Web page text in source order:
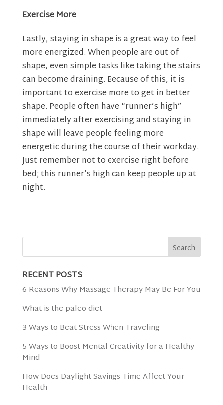
Exercise More
Lastly, staying in shape is a great way to feel
more energized. When people are out of
shape, even simple tasks like taking the stairs
can become draining. Because of this, it is
important to exercise more to get in better
shape. People often have “runner’s high”
immediately after exercising and staying in
shape will leave people feeling more
energetic during the course of their workday.
Just remember not to exercise right before
bed; this runner’s high can keep people up at
night.
RECENT POSTS
6 Reasons Why Massage Therapy May Be For You
What is the paleo diet
3 Ways to Beat Stress When Traveling
5 Ways to Boost Mental Creativity for a Healthy
Mind
How Does Daylight Savings Time Affect Your
Health